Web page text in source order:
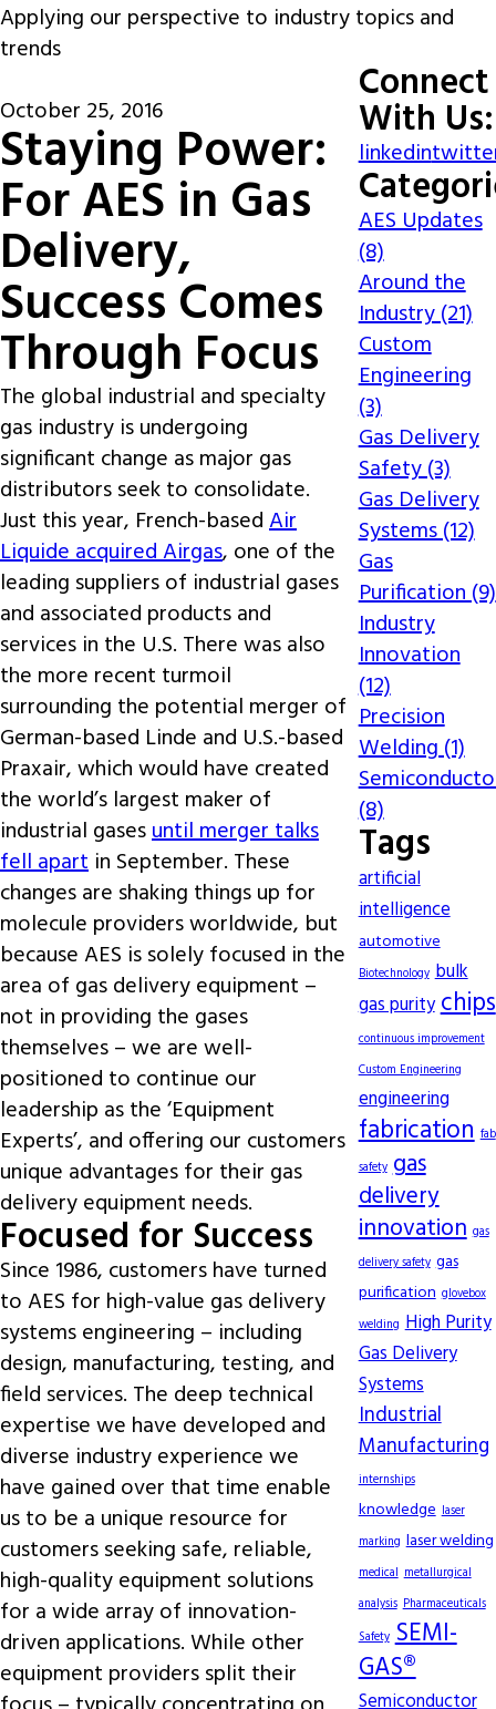
Applying our perspective to industry topics and
trends
October 25, 2016
Staying Power:
For AES in Gas
Delivery,
Success Comes
Through Focus
The global industrial and specialty
gas industry is undergoing
significant change as major gas
distributors seek to consolidate.
Just this year, French-basedAir
Liquide acquired Airgas, one of the
leading suppliers of industrial gases
and associated products and
services in the U.S. There was also
the more recent turmoil
surrounding the potential merger of
German-based Linde and U.S.-based
Praxair, which would have created
the world’s largest maker of
industrial gasesuntil merger talks
fell apart in September. These
changes are shaking things up for
molecule providers worldwide, but
because AES is solely focused in the
area of gas delivery equipment –
not in providing the gases
themselves – we are well-
positioned to continue our
leadership as the ‘Equipment
Experts’, and offering our customers
unique advantages for their gas
delivery equipment needs.
Focused for Success
Since 1986, customers have turned
to AES for high-value gas delivery
systems engineering – including
design, manufacturing, testing, and
field services. The deep technical
expertise we have developed and
diverse industry experience we
have gained over that time enable
us to be a unique resource for
customers seeking safe, reliable,
high-quality equipment solutions
for a wide array of innovation-
driven applications. While other
equipment providers split their
Connect
With Us:
linkedin
AES Updates
(8)
Around the
Industry (21)
Custom
Engineering
(3)
Gas Delivery
Safety (3)
Gas Delivery
Systems (12)
Gas
Purification (9)
Industry
Innovation
(12)
Precision
Welding (1)
(8)
Tags
artificial
intelligence
automotive
Biotechnology bulk
gas puritychips
continuous improvement
Custom Engineering
engineering
fabrication fab
safety gas
delivery
innovation gas
delivery safety gas
purification glovebox
welding High Purity
Gas Delivery
Systems
Industrial
Manufacturing
internships
knowledge laser
marking laser welding
medical metallurgical
analysis Pharmaceuticals
Safety SEMI-
GAS®
Semiconductor